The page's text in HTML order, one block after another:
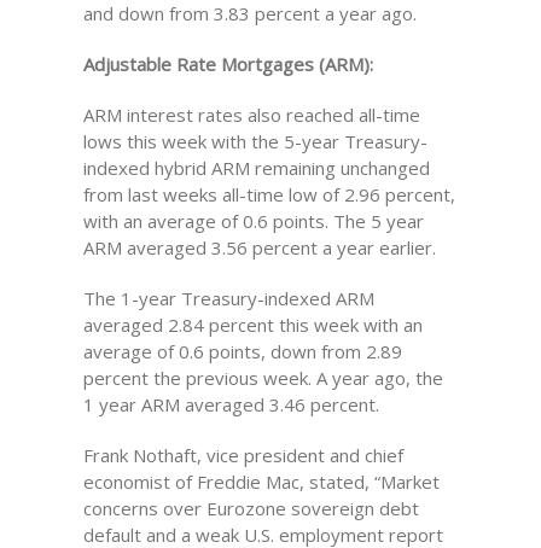
and down from 3.83 percent a year ago.
Adjustable Rate Mortgages (ARM):
ARM interest rates also reached all-time
lows this week with the 5-year Treasury-
indexed hybrid ARM remaining unchanged
from last weeks all-time low of 2.96 percent,
with an average of 0.6 points. The 5 year
ARM averaged 3.56 percent a year earlier.
The 1-year Treasury-indexed ARM
averaged 2.84 percent this week with an
average of 0.6 points, down from 2.89
percent the previous week. A year ago, the
1 year ARM averaged 3.46 percent.
Frank Nothaft, vice president and chief
economist of Freddie Mac, stated, “Market
concerns over Eurozone sovereign debt
default and a weak U.S. employment report